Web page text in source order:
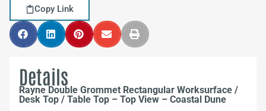
Copy Link
Details
Rayne Double Grommet Rectangular Worksurface /
Desk Top / Table Top – Top View – Coastal Dune